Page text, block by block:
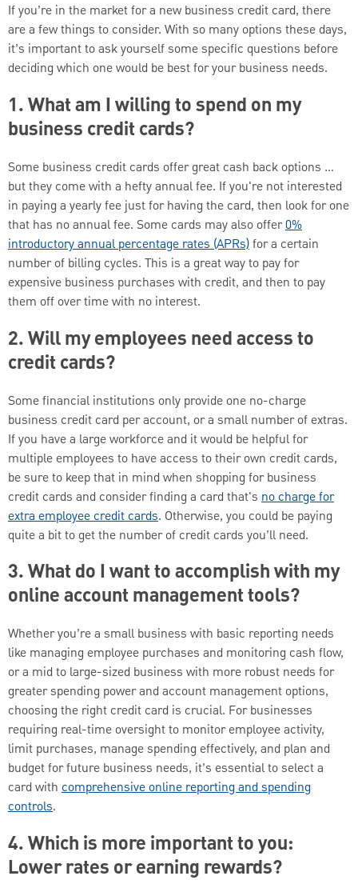
If you’re in the market for a new business credit card, there
are a few things to consider. With so many options these days,
it’s important to ask yourself some specific questions before
deciding which one would be best for your business needs.
1. What am I willing to spend on my
business credit cards?
Some business credit cards offer great cash back options …
but they come with a hefty annual fee. If you're not interested
in paying a yearly fee just for having the card, then look for one
that has no annual fee. Some cards may also offer0%
introductory annual percentage rates (APRs)for a certain
number of billing cycles. This is a great way to pay for
expensive business purchases with credit, and then to pay
them off over time with no interest.
2. Will my employees need access to
credit cards?
Some financial institutions only provide one no-charge
business credit card per account, or a small number of extras.
If you have a large workforce and it would be helpful for
multiple employees to have access to their own credit cards,
be sure to keep that in mind when shopping for business
credit cards and consider finding a card that's no charge for
extra employee credit cards. Otherwise, you could be paying
quite a bit to get the number of credit cards you’ll need.
3. What do I want to accomplish with my
online account management tools?
Whether you’re a small business with basic reporting needs
like managing employee purchases and monitoring cash flow,
or a mid to large-sized business with more robust needs for
greater spending power and account management options,
choosing the right credit card is crucial. For businesses
requiring real-time oversight to monitor employee activity,
limit purchases, manage spending effectively, and plan and
budget for future business needs, it’s essential to select a
card with comprehensive online reporting and spending
controls.
4. Which is more important to you:
Lower rates or earning rewards?